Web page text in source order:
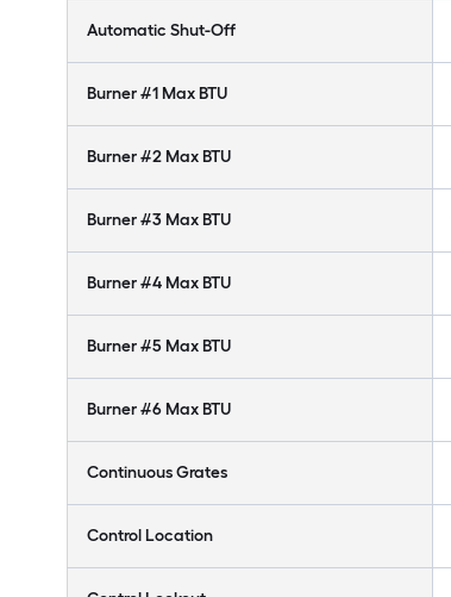
Automatic Shut-Off
Burner #1 Max BTU
Burner #2 Max BTU
Burner #3 Max BTU
Burner #4 Max BTU
Burner #5 Max BTU
Burner #6 Max BTU
Continuous Grates
Control Location